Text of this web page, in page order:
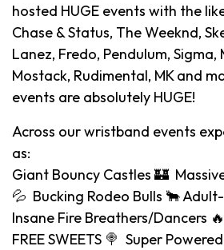
hosted HUGE events with the
Chase & Status, The Weeknd,
Lanez, Fredo, Pendulum, Sigma,
Mostack, Rudimental, MK and
events are absolutely HUGE!
Across our wristband events
as:
Giant Bouncy Castles 🏰
💦 Bucking Rodeo Bulls 🐂
Insane Fire Breathers/Dancers 🔥
FREE SWEETS 🍭 Super